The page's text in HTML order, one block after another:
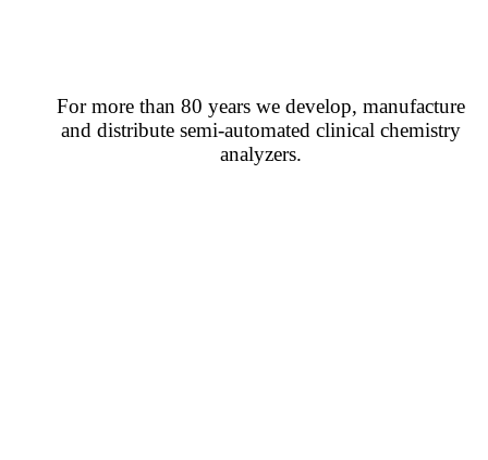
For more than 80 years we develop, manufacture
and distribute semi-automated clinical chemistry
analyzers.